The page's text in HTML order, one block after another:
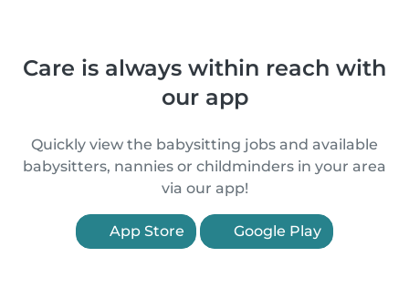
Care is always within reach with
our app
Quickly view the babysitting jobs and available
babysitters, nannies or childminders in your area
via our app!
App Store Google Play